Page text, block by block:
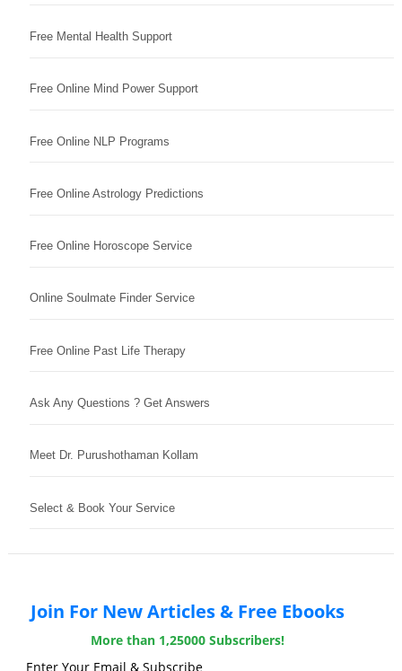
Free Mental Health Support
Free Online Mind Power Support
Free Online NLP Programs
Free Online Astrology Predictions
Free Online Horoscope Service
Online Soulmate Finder Service
Free Online Past Life Therapy
Ask Any Questions ? Get Answers
Meet Dr. Purushothaman Kollam
Select & Book Your Service
Join For New Articles & Free Ebooks
More than 1,25000 Subscribers!
Enter Your Email & Subscribe